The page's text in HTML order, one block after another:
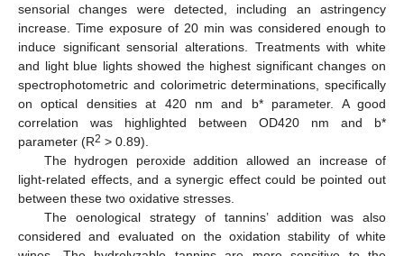
sensorial changes were detected, including an astringency
increase. Time exposure of 20 min was considered enough to
induce significant sensorial alterations. Treatments with white
and light blue lights showed the highest significant changes on
spectrophotometric and colorimetric determinations, specifically
on optical densities at 420 nm and b* parameter. A good
correlation was highlighted between OD420 nm and b*
parameter (R2 > 0.89).
The hydrogen peroxide addition allowed an increase of
light-related effects, and a synergic effect could be pointed out
between these two oxidative stresses.
The oenological strategy of tannins’ addition was also
considered and evaluated on the oxidation stability of white